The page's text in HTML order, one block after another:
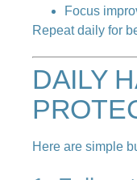
Focus
Repeat daily for
DAILY
Here are simple